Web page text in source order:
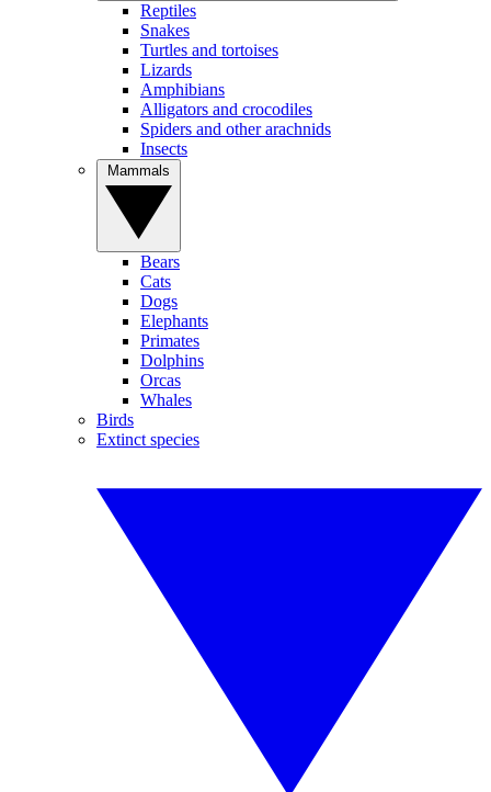
Reptiles
Snakes
Turtles and tortoises
Lizards
Amphibians
Alligators and crocodiles
Spiders and other arachnids
Insects
Bears
Cats
Dogs
Elephants
Primates
Dolphins
Orcas
Whales
Birds
Extinct species